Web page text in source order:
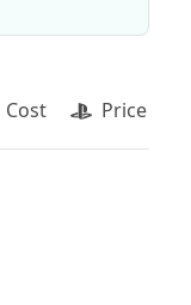
Cost Price